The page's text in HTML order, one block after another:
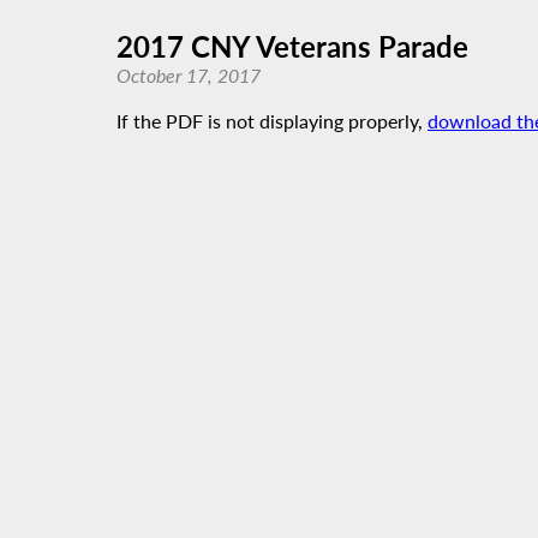
2017 CNY Veterans Parade
October 17, 2017
If the PDF is not displaying properly, download